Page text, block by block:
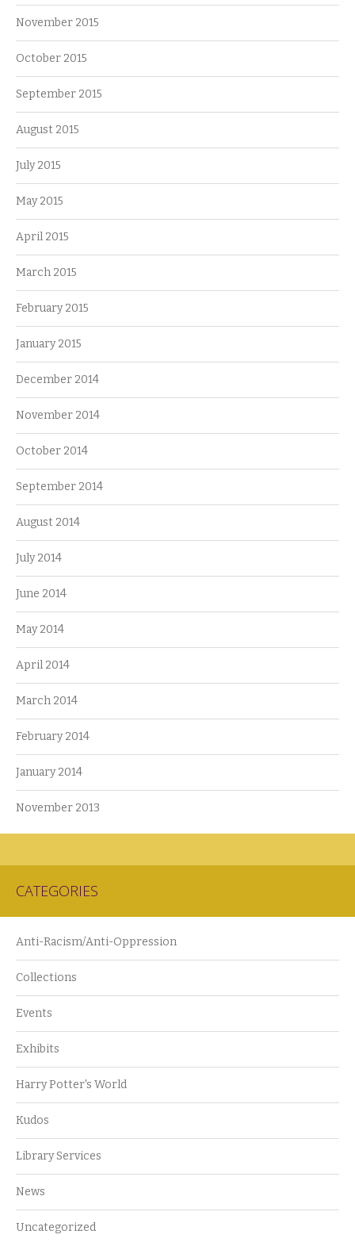
November 2015
October 2015
September 2015
August 2015
July 2015
May 2015
April 2015
March 2015
February 2015
January 2015
December 2014
November 2014
October 2014
September 2014
August 2014
July 2014
June 2014
May 2014
April 2014
March 2014
February 2014
January 2014
November 2013
CATEGORIES
Anti-Racism/Anti-Oppression
Collections
Events
Exhibits
Harry Potter's World
Kudos
Library Services
News
Uncategorized